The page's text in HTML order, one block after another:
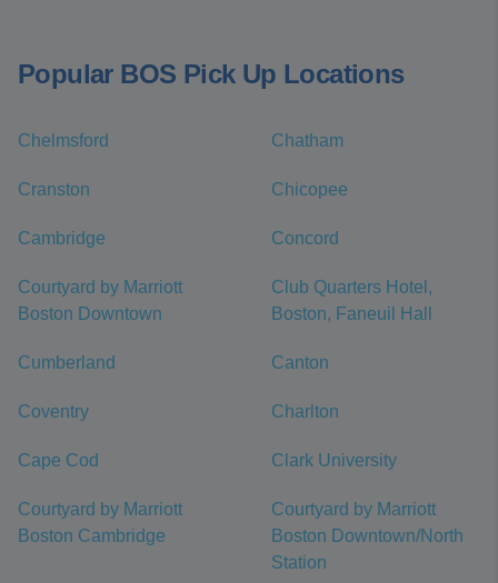
Popular BOS Pick Up Locations
Chelmsford Chatham
Cranston Chicopee
Cambridge Concord
Courtyard by Marriott
Boston Downtown
Club Quarters Hotel,
Boston, Faneuil Hall
Cumberland Canton
Coventry Charlton
Cape Cod Clark University
Courtyard by Marriott
Boston Cambridge
Courtyard by Marriott
Boston Downtown/North
Station